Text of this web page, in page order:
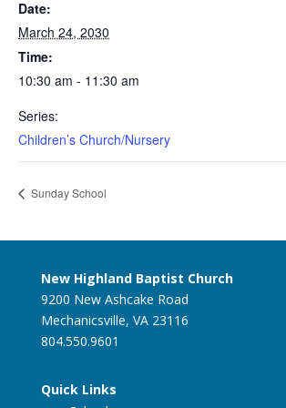
Date:
March 24, 2030
Time:
10:30 am - 11:30 am
Series:
Children’s Church/Nursery
Sunday School
New Highland Baptist Church
9200 New Ashcake Road
Mechanicsville, VA 23116
804.550.9601
Quick Links